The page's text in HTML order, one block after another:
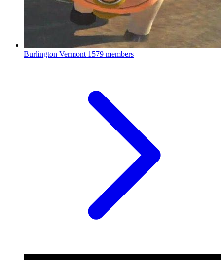
Burlington Vermont 1579 members